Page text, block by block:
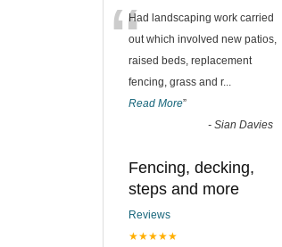
“Had landscaping work carried
out which involved new patios,
raised beds, replacement
fencing, grass and r...
Read More”
- Sian Davies
Fencing, decking,
steps and more
Reviews
★★★★★